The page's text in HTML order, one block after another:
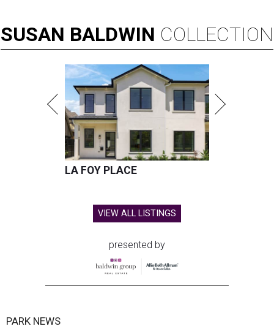
SUSAN BALDWIN COLLECTION
LA FOY PLACE
VIEW ALL LISTINGS
presented by
PARK NEWS